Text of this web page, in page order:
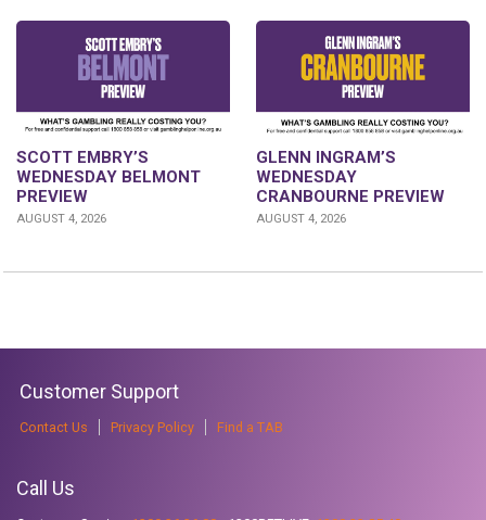
SCOTT EMBRY’S
WEDNESDAY BELMONT
PREVIEW
AUGUST 4, 2026
GLENN INGRAM’S
WEDNESDAY
CRANBOURNE PREVIEW
AUGUST 4, 2026
Customer Support
Contact Us Privacy Policy Find a TAB
Call Us